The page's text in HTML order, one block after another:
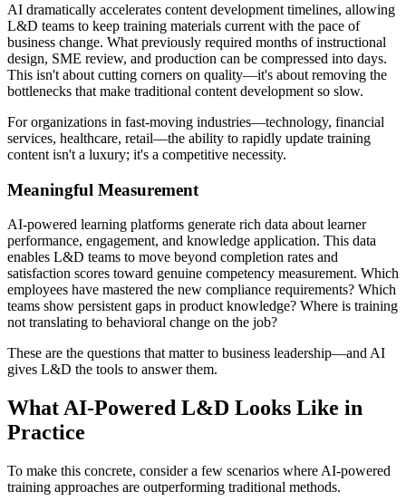
AI dramatically accelerates content development timelines, allowing
L&D teams to keep training materials current with the pace of
business change. What previously required months of instructional
design, SME review, and production can be compressed into days.
This isn't about cutting corners on quality—it's about removing the
bottlenecks that make traditional content development so slow.
For organizations in fast-moving industries—technology, financial
services, healthcare, retail—the ability to rapidly update training
content isn't a luxury; it's a competitive necessity.
Meaningful Measurement
AI-powered learning platforms generate rich data about learner
performance, engagement, and knowledge application. This data
enables L&D teams to move beyond completion rates and
satisfaction scores toward genuine competency measurement. Which
employees have mastered the new compliance requirements? Which
teams show persistent gaps in product knowledge? Where is training
not translating to behavioral change on the job?
These are the questions that matter to business leadership—and AI
gives L&D the tools to answer them.
What AI-Powered L&D Looks Like in
Practice
To make this concrete, consider a few scenarios where AI-powered
training approaches are outperforming traditional methods.